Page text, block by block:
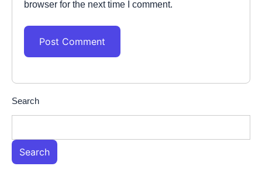
browser for the next time I comment.
Search
Search